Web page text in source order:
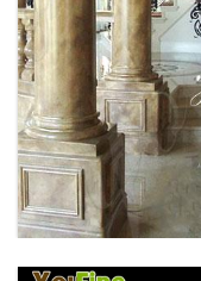
BRONZE
OUTDOOR